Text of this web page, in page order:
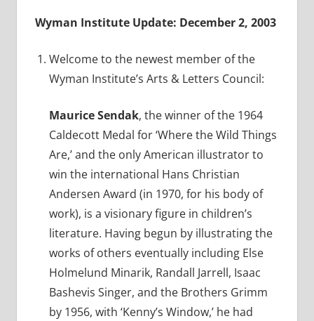
Wyman Institute Update: December 2, 2003
Welcome to the newest member of the
Wyman Institute’s Arts & Letters Council:
Maurice Sendak, the winner of the 1964
Caldecott Medal for ‘Where the Wild Things
Are,’ and the only American illustrator to
win the international Hans Christian
Andersen Award (in 1970, for his body of
work), is a visionary figure in children’s
literature. Having begun by illustrating the
works of others eventually including Else
Holmelund Minarik, Randall Jarrell, Isaac
Bashevis Singer, and the Brothers Grimm
by 1956, with ‘Kenny’s Window,’ he had